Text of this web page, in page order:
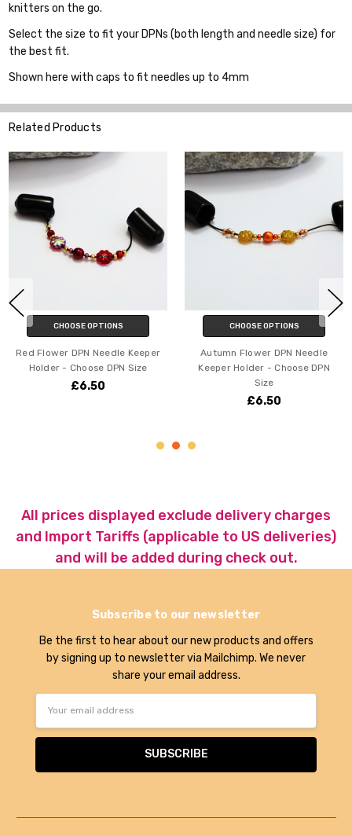
knitters on the go.
Select the size to fit your DPNs (both length and needle size) for
the best fit.
Shown here with caps to fit needles up to 4mm
Related Products
OPTIONS
Needle Keeper
DPN Size
Autumn Flower DPN Needle
Keeper Holder - Choose DPN
Montana
Keeper
All prices displayed exclude delivery charges
and Import Tariffs (applicable to US deliveries)
and will be added during check out.
Subscribe to our newsletter
Be the first to hear about our new products and offers
by signing up to newsletter via Mailchimp. We never
share your email address.